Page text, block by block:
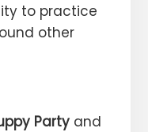
to practice
other
Partyand